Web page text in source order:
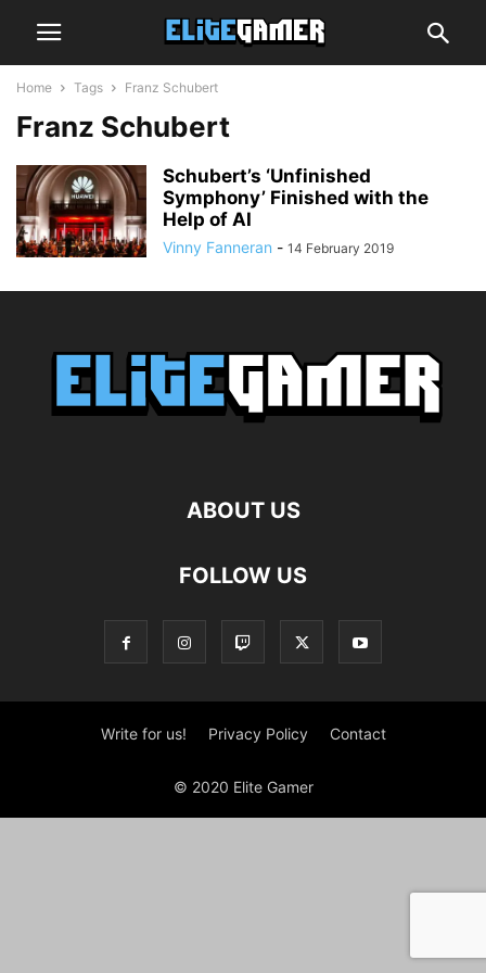
Home Tags Franz Schubert
Franz Schubert
Schubert’s ‘Unfinished
Symphony’ Finished with the
Help of AI
Vinny Fanneran - 14 February 2019
ABOUT US
FOLLOW US
Write for us! Privacy Policy Contact
© 2020 Elite Gamer